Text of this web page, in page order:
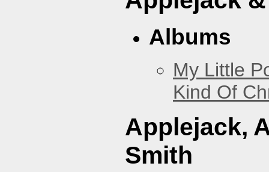
Albums
My Little
Kind Of
Applejack,
Smith